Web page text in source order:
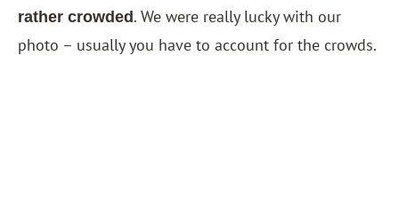
rather crowded . We were really lucky with our
photo – usually you have to account for the crowds.